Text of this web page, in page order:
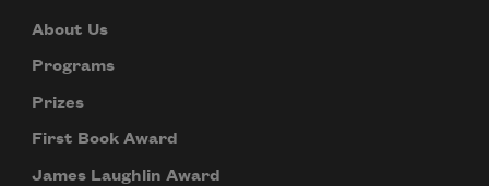
About Us
Programs
Prizes
First Book Award
James Laughlin Award